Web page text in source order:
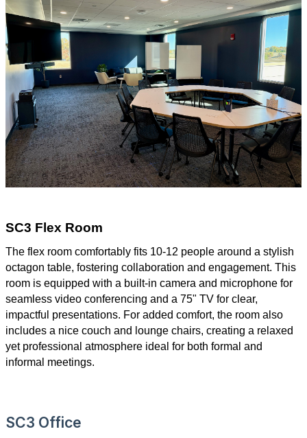
SC3 Flex Room
The flex room comfortably fits 10-12 people around a stylish
octagon table, fostering collaboration and engagement. This
room is equipped with a built-in camera and microphone for
seamless video conferencing and a 75" TV for clear,
impactful presentations. For added comfort, the room also
includes a nice couch and lounge chairs, creating a relaxed
yet professional atmosphere ideal for both formal and
informal meetings.
SC3 Office